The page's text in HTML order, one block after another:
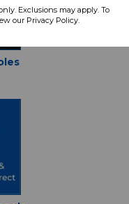
Exclusions may apply. To
our Privacy Policy.